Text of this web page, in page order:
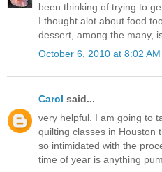
been thinking of trying to
I thought alot about food
dessert, among the many,
October 6, 2010 at 8:02 AM
Carol said...
very helpful. I am going to
quilting classes in Houston
so intimidated with the
time of year is anything